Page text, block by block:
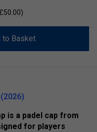
to Basket
is a padel cap from
for players